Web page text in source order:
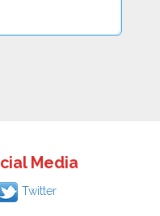
Media
Twitter